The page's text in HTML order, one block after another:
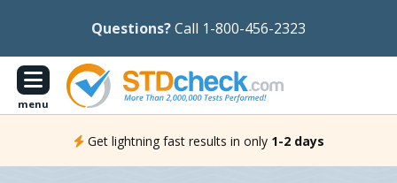
Questions?Call 1-800-456-2323
menu
Get lightning fast results in only 1-2 days